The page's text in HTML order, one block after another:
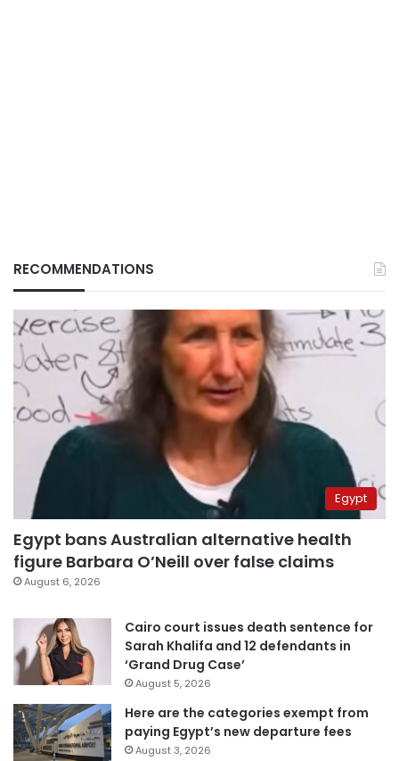
RECOMMENDATIONS
Egypt
Egypt bans Australian alternative health
figure Barbara O’Neill over false claims
August 6, 2026
Cairo court issues death sentence for
Sarah Khalifa and 12 defendants in
‘Grand Drug Case’
August 5, 2026
Here are the categories exempt from
paying Egypt’s new departure fees
August 3, 2026